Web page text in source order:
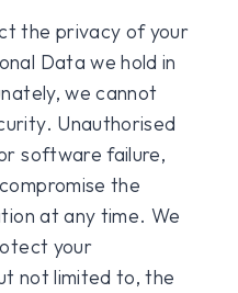
the privacy of your
Data we hold in
we cannot
Unauthorised
software failure,
the
at any time. We
your
not limited to, the